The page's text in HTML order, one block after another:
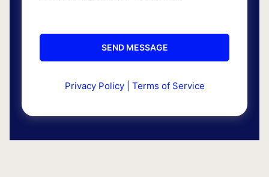
Privacy Policy| Terms of Service